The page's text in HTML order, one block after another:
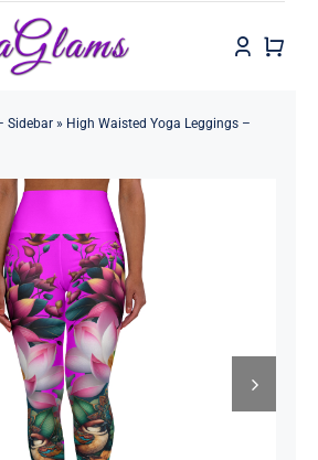
Sidebar» High Waisted Yoga Leggings –